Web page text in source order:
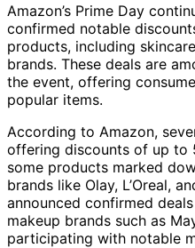
Amazon’s Prime Day
confirmed notable
products, including
brands. These deals are
the event, offering
popular items.
According to Amazon,
offering discounts of up to
some products marked
brands like Olay, L’Oreal,
announced confirmed
makeup brands such as
participating with notable